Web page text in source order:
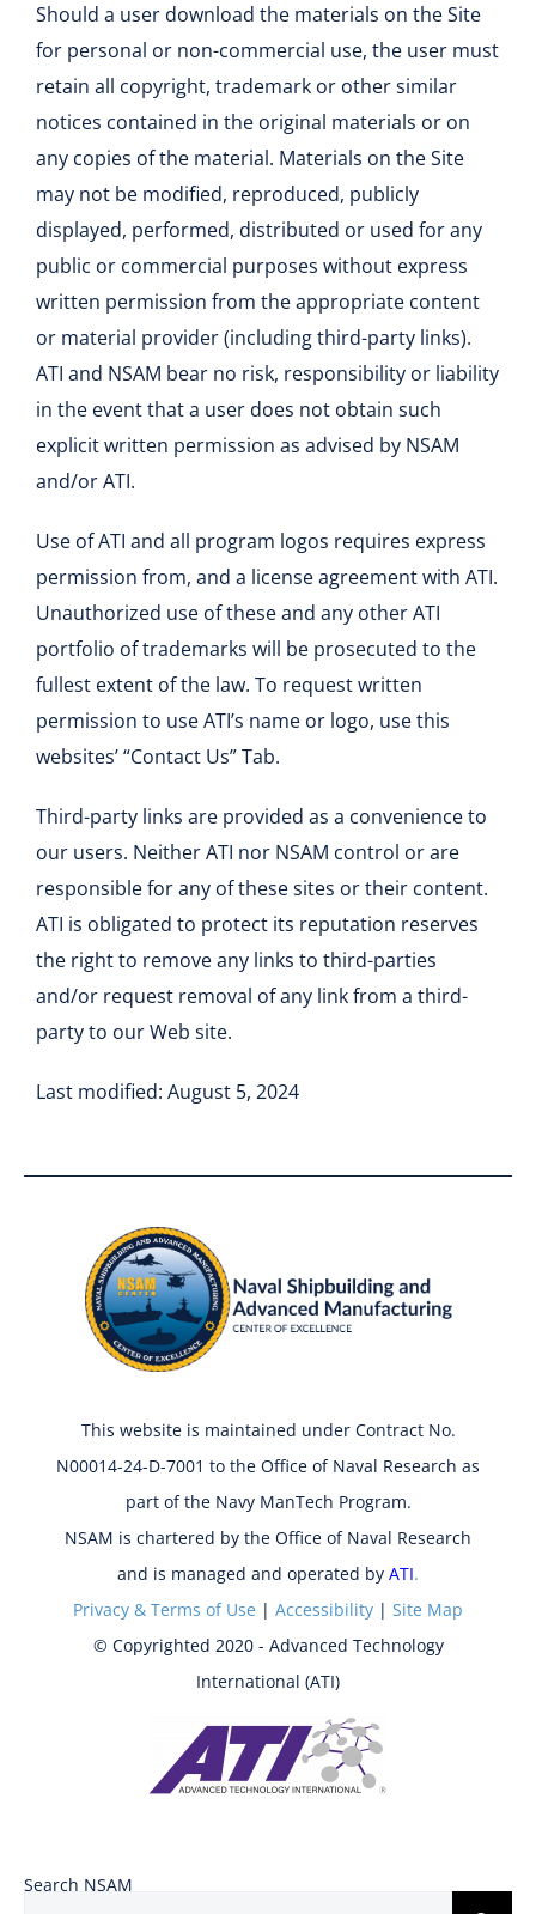
Should a user download the materials on the Site
for personal or non-commercial use, the user must
retain all copyright, trademark or other similar
notices contained in the original materials or on
any copies of the material. Materials on the Site
may not be modified, reproduced, publicly
displayed, performed, distributed or used for any
public or commercial purposes without express
written permission from the appropriate content
or material provider (including third-party links).
ATI and NSAM bear no risk, responsibility or liability
in the event that a user does not obtain such
explicit written permission as advised by NSAM
and/or ATI.
Use of ATI and all program logos requires express
permission from, and a license agreement with ATI.
Unauthorized use of these and any other ATI
portfolio of trademarks will be prosecuted to the
fullest extent of the law. To request written
permission to use ATI’s name or logo, use this
websites’ “Contact Us” Tab.
Third-party links are provided as a convenience to
our users. Neither ATI nor NSAM control or are
responsible for any of these sites or their content.
ATI is obligated to protect its reputation reserves
the right to remove any links to third-parties
and/or request removal of any link from a third-
party to our Web site.
Last modified: August 5, 2024
This website is maintained under Contract No.
N00014-24-D-7001 to the Office of Naval Research as
part of the Navy ManTech Program.
NSAM is chartered by the Office of Naval Research
and is managed and operated by ATI.
Privacy & Terms of Use | Accessibility | Site Map
© Copyrighted 2020 - Advanced Technology
International (ATI)
Search NSAM